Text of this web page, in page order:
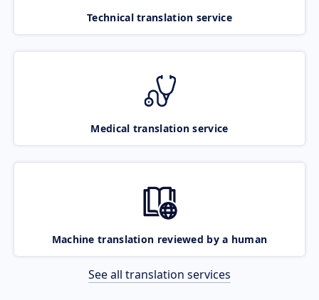
Technical translation service
Medical translation service
Machine translation reviewed by a human
See all translation services